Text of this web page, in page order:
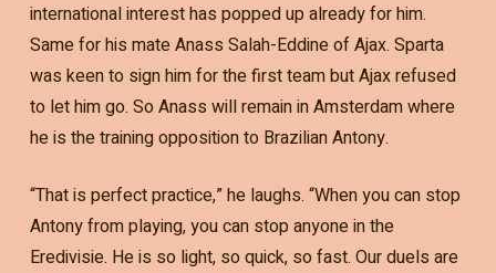
international interest has popped up already for him.
Same for his mate Anass Salah-Eddine of Ajax. Sparta
was keen to sign him for the first team but Ajax refused
to let him go. So Anass will remain in Amsterdam where
he is the training opposition to Brazilian Antony.
“That is perfect practice,” he laughs. “When you can stop
Antony from playing, you can stop anyone in the
Eredivisie. He is so light, so quick, so fast. Our duels are